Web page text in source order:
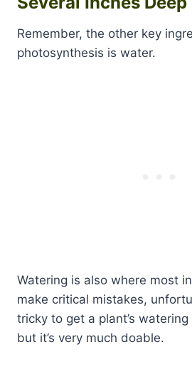
Remember, the other key
photosynthesis is water.
Watering is also where most
make critical mistakes,
tricky to get a plant’s
but it’s very much doable.